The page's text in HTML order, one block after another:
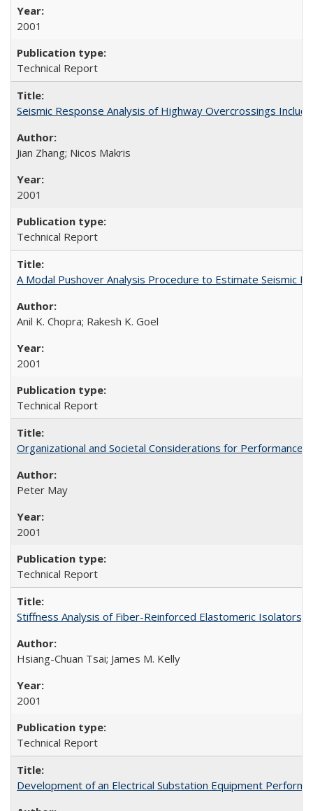
2001
Technical Report
Seismic Response Analysis of Highway Overcrossings
Jian Zhang; Nicos Makris
2001
Technical Report
A Modal Pushover Analysis Procedure to Estimate Seismic
Anil K. Chopra; Rakesh K. Goel
2001
Technical Report
Organizational and Societal Considerations for
Peter May
2001
Technical Report
Stiffness Analysis of Fiber-Reinforced Elastomeric Isolators,
Hsiang-Chuan Tsai; James M. Kelly
2001
Technical Report
Development of an Electrical Substation Equipment